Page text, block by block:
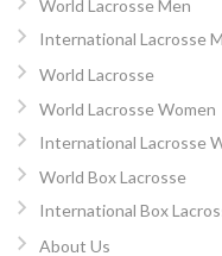
World Lacrosse Men
International Lacrosse
World Lacrosse
World Lacrosse Women
International Lacrosse
World Box Lacrosse
International Box
About Us